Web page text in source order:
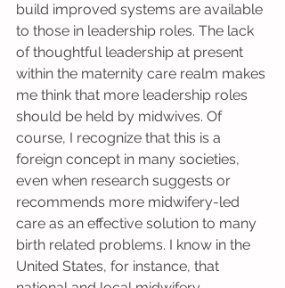
build improved systems are available
to those in leadership roles. The lack
of thoughtful leadership at present
within the maternity care realm makes
me think that more leadership roles
should be held by midwives. Of
course, I recognize that this is a
foreign concept in many societies,
even when research suggests or
recommends more midwifery-led
care as an effective solution to many
birth related problems. I know in the
United States, for instance, that